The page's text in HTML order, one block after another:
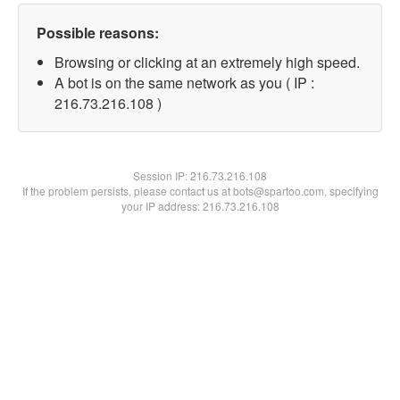
Possible reasons:
Browsing or clicking at an extremely high speed.
A bot is on the same network as you ( IP :
216.73.216.108 )
Session IP:216.73.216.108
If the problem persists, please contact us at bots@spartoo.com, specifying
your IP address: 216.73.216.108